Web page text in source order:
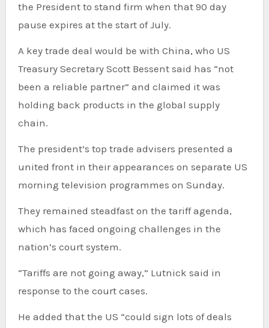
the President to stand firm when that 90 day
pause expires at the start of July.
A key trade deal would be with China, who US
Treasury Secretary Scott Bessent said has “not
been a reliable partner” and claimed it was
holding back products in the global supply
chain.
The president’s top trade advisers presented a
united front in their appearances on separate US
morning television programmes on Sunday.
They remained steadfast on the tariff agenda,
which has faced ongoing challenges in the
nation’s court system.
“Tariffs are not going away,” Lutnick said in
response to the court cases.
He added that the US “could sign lots of deals